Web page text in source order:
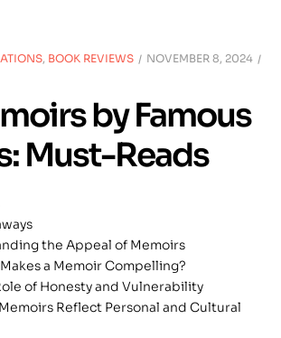
, BOOK REVIEWS
NOVEMBER 8, 2024
by Famous
Must-Reads
the Appeal of Memoirs
a Memoir Compelling?
of Honesty and Vulnerability
Reflect Personal and Cultural